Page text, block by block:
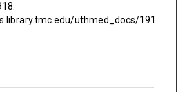
uthmed_docs/191